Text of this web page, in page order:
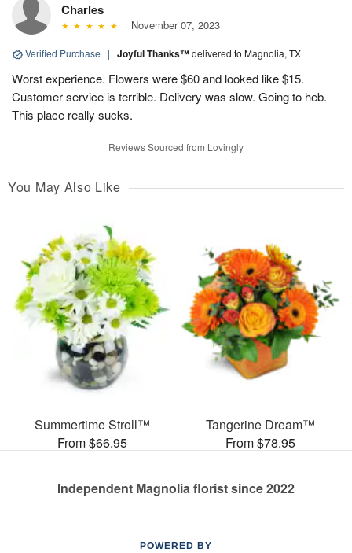
Charles
November 07, 2023
Verified Purchase | Joyful Thanks™delivered to Magnolia, TX
Worst experience. Flowers were $60 and looked like $15.
Customer service is terrible. Delivery was slow. Going to heb.
This place really sucks.
Reviews Sourced from Lovingly
You May Also Like
Summertime Stroll™
From $66.95
Tangerine Dream™
From $78.95
Independent Magnolia florist since 2022
POWERED BY